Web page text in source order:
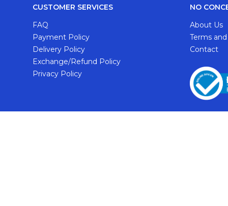
CUSTOMER SERVICES
FAQ
Payment Policy
Delivery Policy
Exchange/Refund Policy
Privacy Policy
NO
About Us
Terms
Contact